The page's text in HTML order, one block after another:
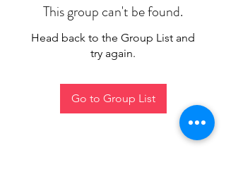
This group can't be found.
Head back to the Group List and
try again.
Go to Group List